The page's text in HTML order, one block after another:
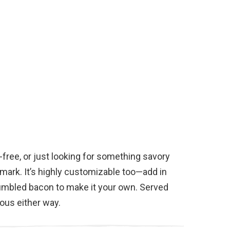
free, or just looking for something savory
It’s highly customizable too—add in
bacon to make it your own. Served
either way.